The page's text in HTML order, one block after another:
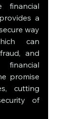
financial
a
way
can
and
promise
cutting
of